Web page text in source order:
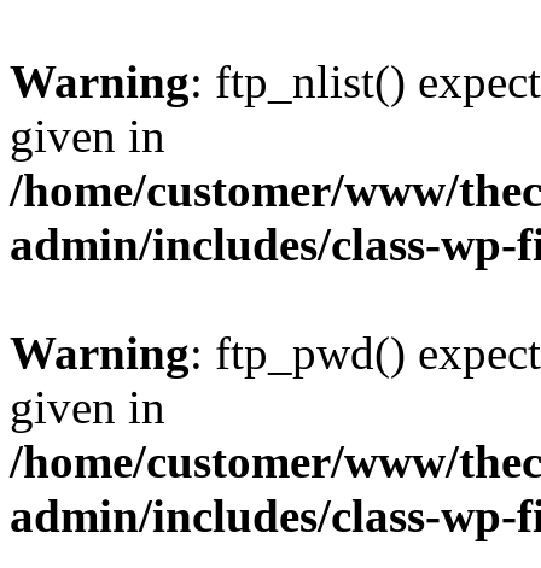
Warning: ftp_nlist()
given in
/home/customer/www/
admin/includes/class-
Warning: ftp_pwd()
given in
/home/customer/www/
admin/includes/class-